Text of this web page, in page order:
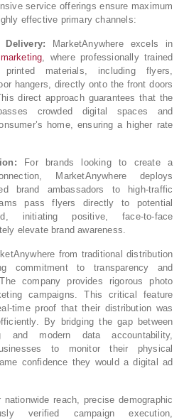
service offerings ensure maximum
effective primary channels:
Delivery: MarketAnywhere excels in
, where professionally trained
materials, including flyers,
hangers, directly onto the front doors
direct approach guarantees that the
crowded digital spaces and
home, ensuring a higher rate
For brands looking to create a
MarketAnywhere deploys
brand ambassadors to high-traffic
pass flyers directly to potential
initiating positive, face-to-face
elevate brand awareness.
from traditional distribution
commitment to transparency and
company provides rigorous photo
campaigns. This critical feature
time proof that their distribution was
By bridging the gap between
and modern data accountability,
to monitor their physical
confidence they would a digital ad
reach, precise demographic
verified campaign execution,